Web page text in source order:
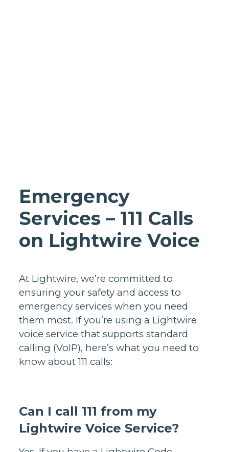
Emergency
Services – 111 Calls
on Lightwire Voice
At Lightwire, we’re committed to
ensuring your safety and access to
emergency services when you need
them most. If you’re using a Lightwire
voice service that supports standard
calling (VoIP), here’s what you need to
know about 111 calls:
Can I call 111 from my
Lightwire Voice Service?